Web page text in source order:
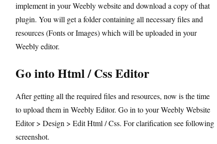
implement in your Weebly website and download a copy of that
plugin. You will get a folder containing all necessary files and
resources (Fonts or Images) which will be uploaded in your
Weebly editor.
Go into Html / Css Editor
After getting all the required files and resources, now is the time
to upload them in Weebly Editor. Go in to your Weebly Website
Editor > Design > Edit Html / Css. For clarification see following
screenshot.